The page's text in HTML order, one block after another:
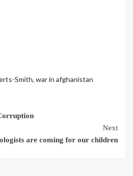
Smith, war in afghanistan
Next
are coming for our children